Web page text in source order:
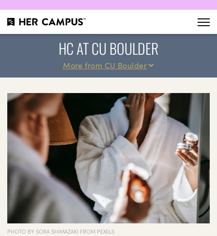
HC AT CU BOULDER
More from CU Boulder
PHOTO BY SORA SHIMAZAKI FROM PEXELS